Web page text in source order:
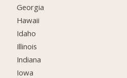
Georgia
Hawaii
Idaho
Illinois
Indiana
Iowa